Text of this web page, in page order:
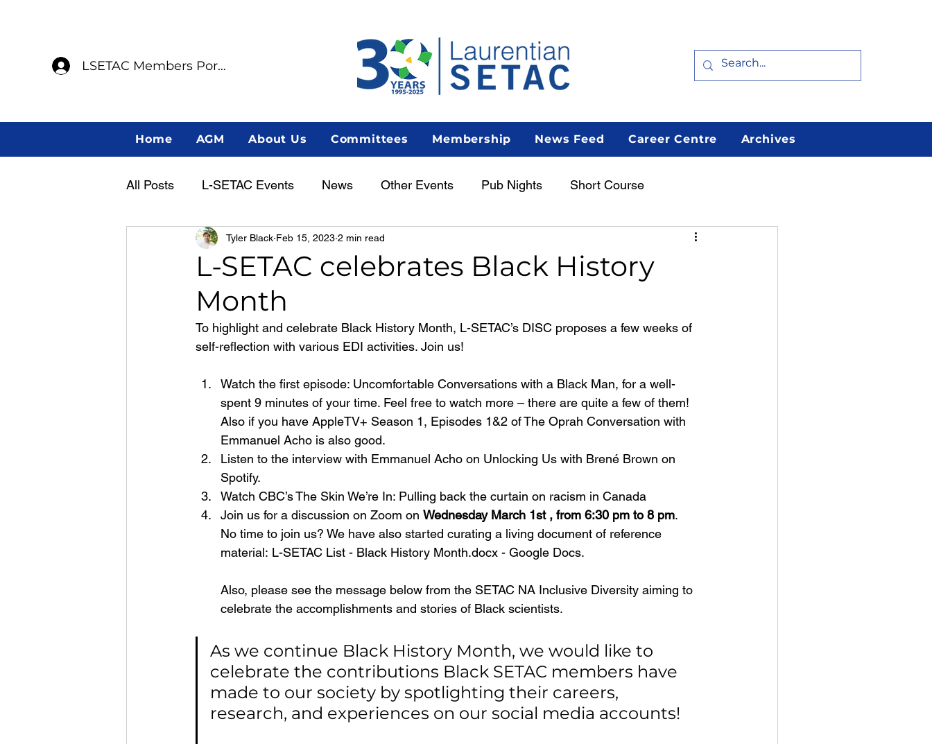
LSETAC Members Portal
Home AGM About Us Committees Membership News Feed Career Centre Archives
All Posts L-SETAC Events News Other Events Pub Nights Short Course
Annual General Meeting Women in Science Featured
Member Spotlight Indigenous Scientist Spotlight
L-SETAC celebrates Black History
Month
Tyler Black Feb 15, 2023 2 min read
To highlight and celebrate Black History Month, L-SETAC’s DISC proposes a few weeks of
self-reflection with various EDI activities. Join us!
Watch the first episode: Uncomfortable Conversations with a Black Man, for a well-
spent 9 minutes of your time. Feel free to watch more – there are quite a few of them!
Also if you have AppleTV+ Season 1, Episodes 1&2 of The Oprah Conversation with
Emmanuel Acho is also good.
Listen to the interview with Emmanuel Acho on Unlocking Us with Brené Brown on
Spotify.
Watch CBC’s The Skin We’re In: Pulling back the curtain on racism in Canada
Join us for a discussion on Zoom on Wednesday March 1st , from 6:30 pm to 8 pm.
No time to join us? We have also started curating a living document of reference
material: L-SETAC List - Black History Month.docx - Google Docs.
Also, please see the message below from the SETAC NA Inclusive Diversity aiming to
celebrate the accomplishments and stories of Black scientists.
As we continue Black History Month, we would like to
celebrate the contributions Black SETAC members have
made to our society by spotlighting their careers,
research, and experiences on our social media accounts!